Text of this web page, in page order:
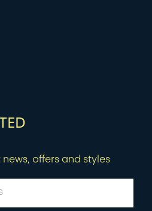
offers and styles